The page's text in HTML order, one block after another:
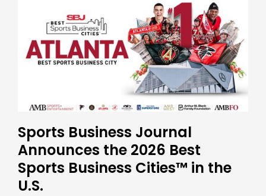
Sports Business Journal
Announces the 2026 Best
Sports Business Cities™ in the
U.S.